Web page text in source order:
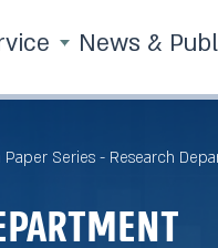
News &
Paper Series - Research